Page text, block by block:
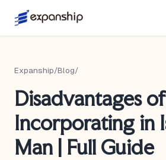
Expanship/Blog/
Disadvantages of
Incorporating in
Man | Full Guide